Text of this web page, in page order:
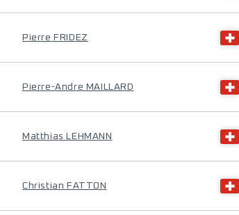
Pierre FRIDEZ
Pierre-Andre MAILLARD
Matthias LEHMANN
Christian FATTON